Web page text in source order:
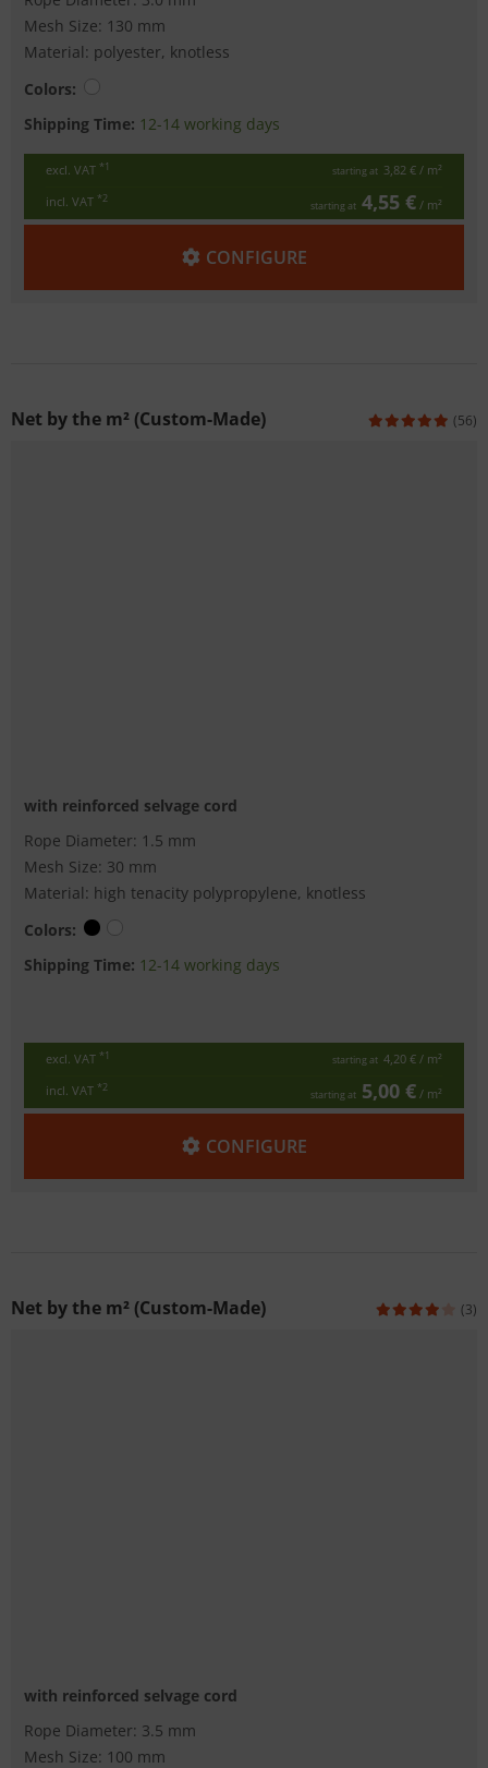
Mesh Size: 130 mm
Material: polyester, knotless
Colors:
Shipping Time: 12-14 working days
excl. VAT *1 starting at 3,82 € / m²
incl. VAT *2
starting at 4,55 € / m²
CONFIGURE
Net by the m² (Custom-Made) (56)
with reinforced selvage cord
Rope Diameter: 1.5 mm
Mesh Size: 30 mm
Material: high tenacity polypropylene, knotless
Colors:
Shipping Time: 12-14 working days
excl. VAT *1 starting at 4,20 € / m²
incl. VAT *2
starting at 5,00 € / m²
CONFIGURE
Net by the m² (Custom-Made) (3)
with reinforced selvage cord
Rope Diameter: 3.5 mm
Mesh Size: 100 mm